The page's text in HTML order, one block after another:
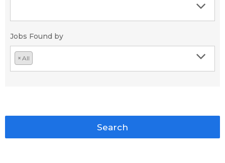
Jobs Found by
× All
Search